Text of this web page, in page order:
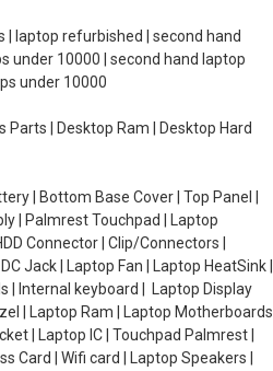
| laptop refurbished | second hand
under 10000 | second hand laptop
under 10000
Parts | Desktop Ram | Desktop Hard
| Bottom Base Cover | Top Panel |
| Palmrest Touchpad | Laptop
Connector | Clip/Connectors |
Jack | Laptop Fan | Laptop HeatSink |
| Internal keyboard | Laptop Display
| Laptop Ram | Laptop Motherboards
| Laptop IC | Touchpad Palmrest |
Card | Wifi card | Laptop Speakers |